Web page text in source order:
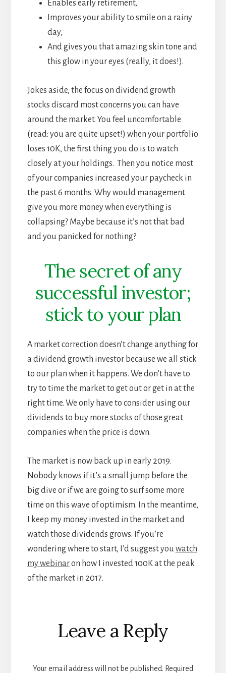
Enables early retirement,
Improves your ability to smile on a rainy
day,
And gives you that amazing skin tone and
this glow in your eyes (really, it does!).
Jokes aside, the focus on dividend growth
stocks discard most concerns you can have
around the market. You feel uncomfortable
(read: you are quite upset!) when your portfolio
loses 10K, the first thing you do is to watch
closely at your holdings. Then you notice most
of your companies increased your paycheck in
the past 6 months. Why would management
give you more money when everything is
collapsing? Maybe because it’s not that bad
and you panicked for nothing?
The secret of any
successful investor;
stick to your plan
A market correction doesn’t change anything for
a dividend growth investor because we all stick
to our plan when it happens. We don’t have to
try to time the market to get out or get in at the
right time. We only have to consider using our
dividends to buy more stocks of those great
companies when the price is down.
The market is now back up in early 2019.
Nobody knows if it’s a small jump before the
big dive or if we are going to surf some more
time on this wave of optimism. In the meantime,
I keep my money invested in the market and
watch those dividends grows. If you’re
wondering where to start, I’d suggest youwatch
my webinaron how I invested 100K at the peak
of the market in 2017.
Reader
Interactions
Leave a Reply
Your email address will not be published. Required